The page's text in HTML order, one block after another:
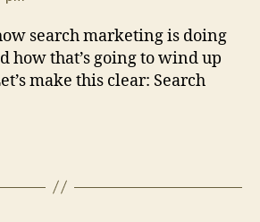
search marketing is doing
how that’s going to wind up
make this clear: Search